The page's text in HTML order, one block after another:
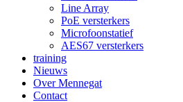
Line Array
PoE versterkers
Microfoonstatief
AES67 versterkers
training
Nieuws
Over Mennegat
Contact